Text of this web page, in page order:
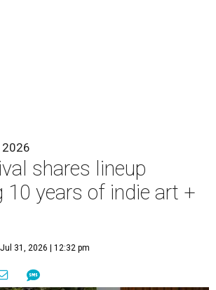
2026
shares lineup
10 years of indie art +
Jul 31, 2026 | 12:32 pm